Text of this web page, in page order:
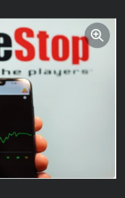
school
Stocks